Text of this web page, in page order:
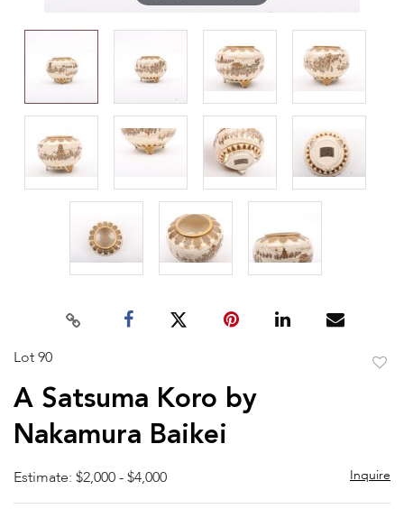
Lot 90
A Satsuma Koro by
Nakamura Baikei
Estimate: $2,000 - $4,000 Inquire